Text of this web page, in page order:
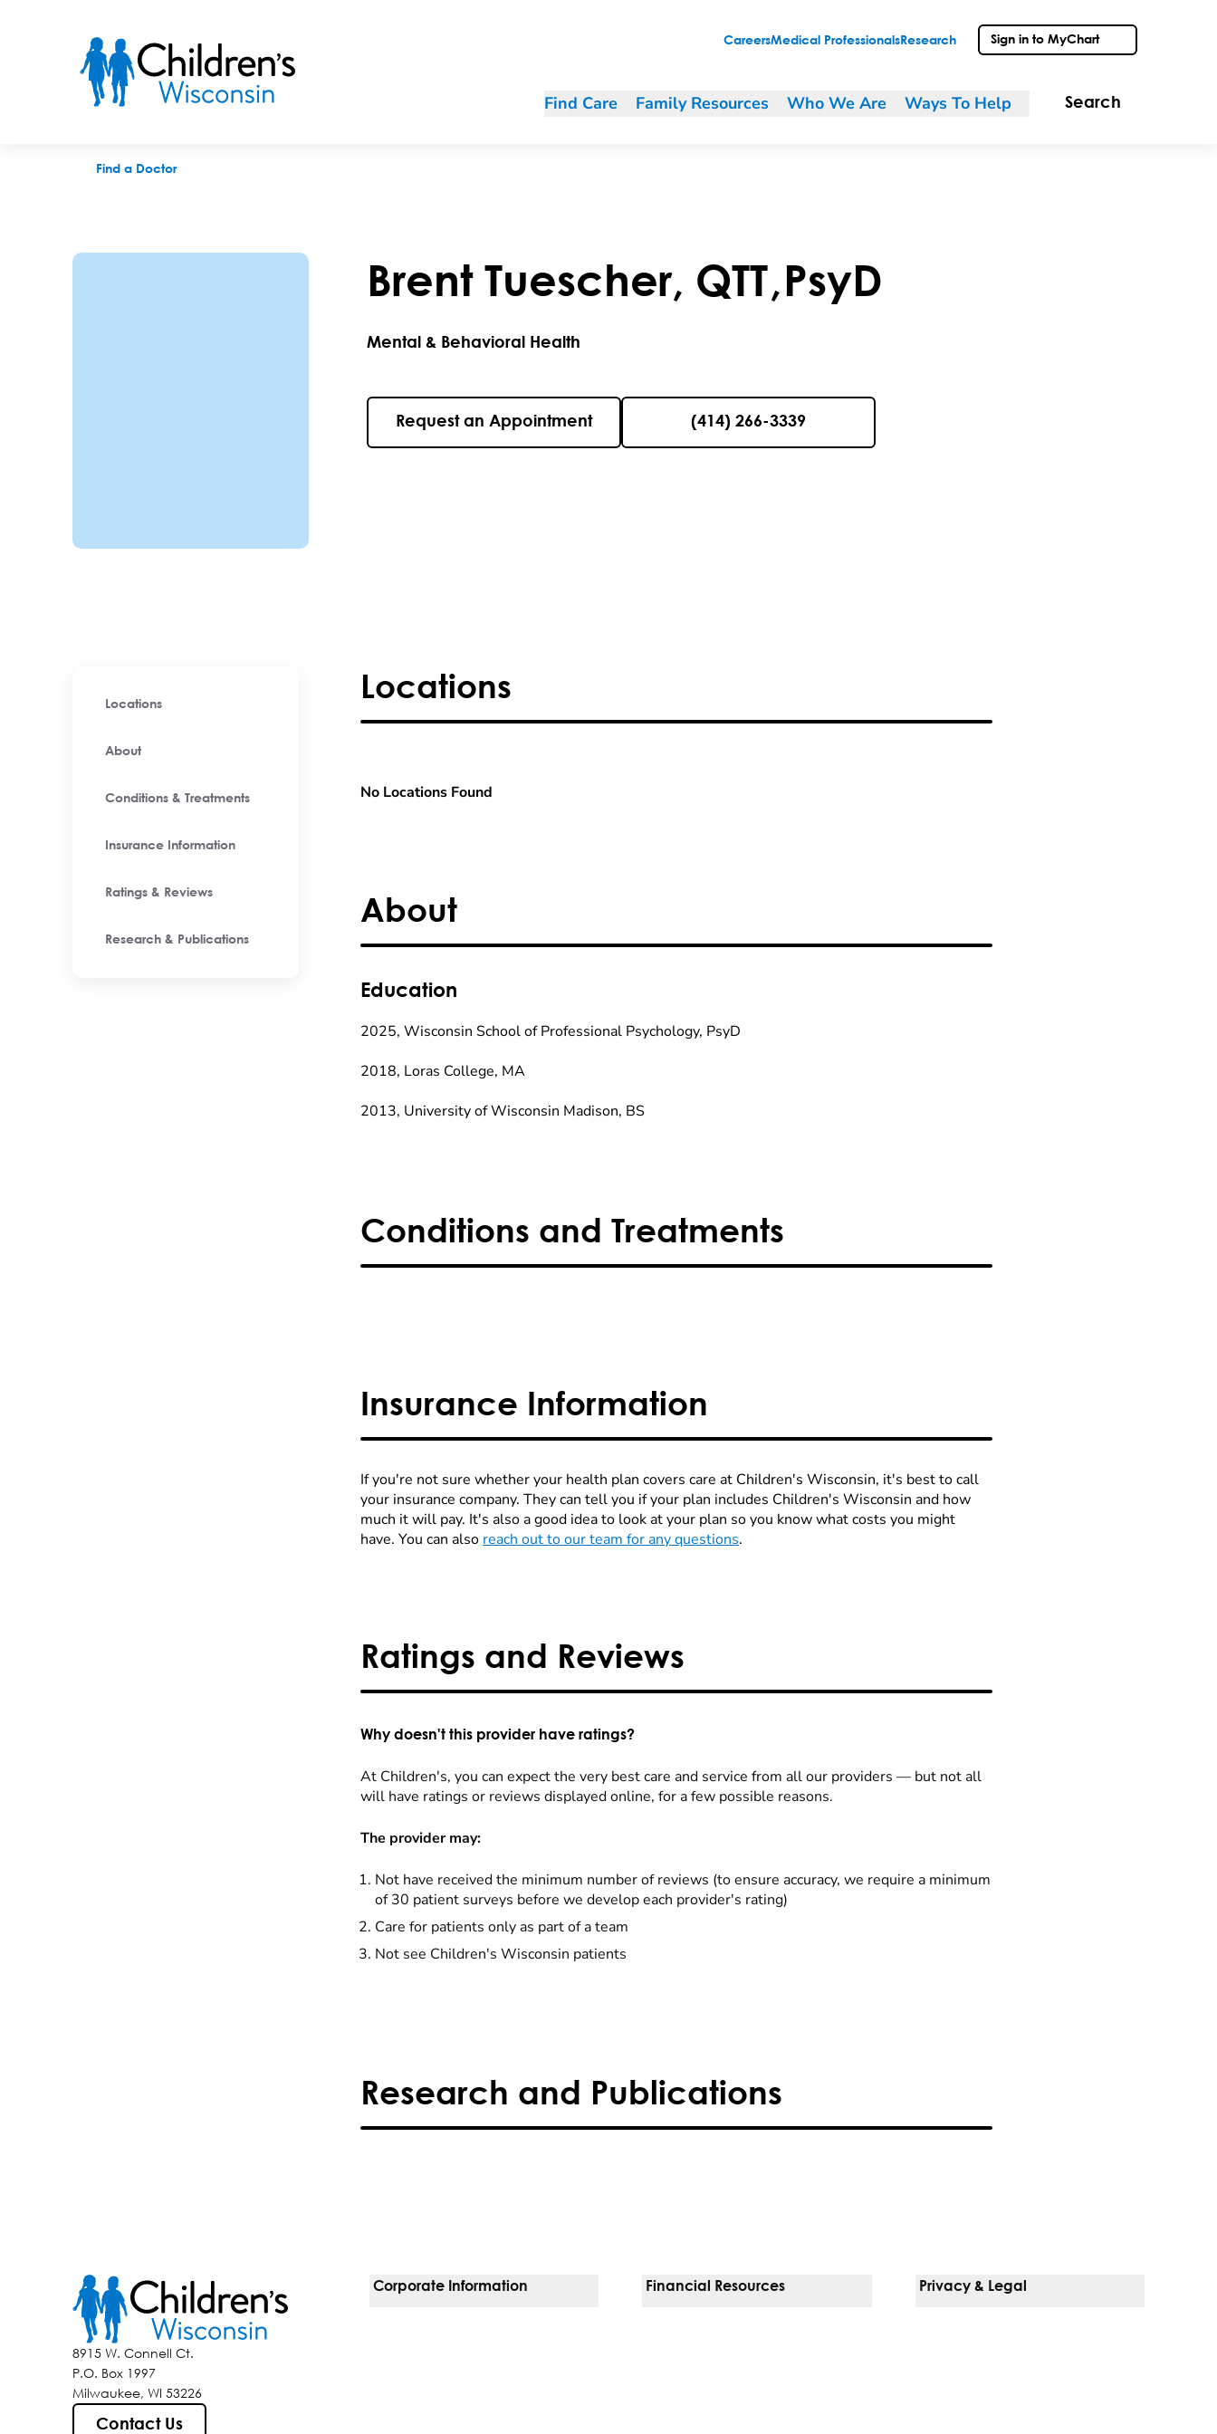
CareersMedical Professionals Research Sign in to MyChart
Find Care Family Resources Who We Are Ways To Help Search
Find a Doctor
Brent Tuescher, QTT,PsyD
Mental & Behavioral Health
Request an Appointment (414) 266-3339
Locations
About
Conditions & Treatments
Insurance Information
Ratings & Reviews
Research & Publications
Locations
No Locations Found
About
Education
2025, Wisconsin School of Professional Psychology, PsyD
2018, Loras College, MA
2013, University of Wisconsin Madison, BS
Conditions and Treatments
Insurance Information
If you're not sure whether your health plan covers care at Children's Wisconsin, it's best to call
your insurance company. They can tell you if your plan includes Children's Wisconsin and how
much it will pay. It's also a good idea to look at your plan so you know what costs you might
have. You can also reach out to our team for any questions.
Ratings and Reviews
Why doesn't this provider have ratings?
At Children's, you can expect the very best care and service from all our providers — but not all
will have ratings or reviews displayed online, for a few possible reasons.
The provider may:
Not have received the minimum number of reviews (to ensure accuracy, we require a minimum
of 30 patient surveys before we develop each provider's rating)
Care for patients only as part of a team
Not see Children's Wisconsin patients
Research and Publications
8915 W. Connell Ct.
P.O. Box 1997
Milwaukee, WI 53226
Contact Us
Corporate Information Financial Resources Privacy & Legal